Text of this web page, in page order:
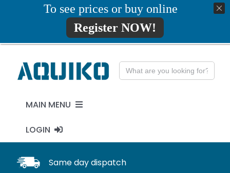
01777819734 info@aquiko.co.uk
Search
for:
MAIN MENU
PENSTOCKS
FLAP VALVES
LOGIN
MY ACCOUNTSame day dispatch
To see prices or buy online
Register NOW!